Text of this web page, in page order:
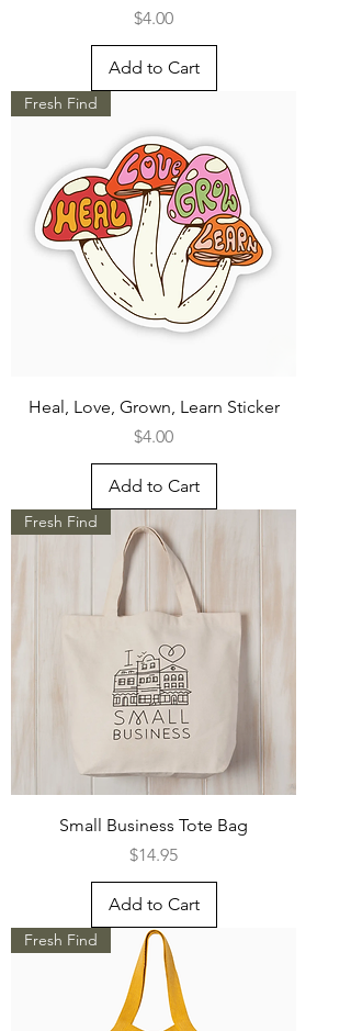
Price
$4.00
Add to Cart
Fresh Find
Heal, Love, Grown, Learn Sticker
Price
$4.00
Add to Cart
Fresh Find
Small Business Tote Bag
Price
$14.95
Add to Cart
Fresh Find